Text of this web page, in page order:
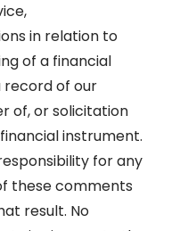
in relation to
of a financial
record of our
of, or solicitation
instrument.
for any
these comments
result. No